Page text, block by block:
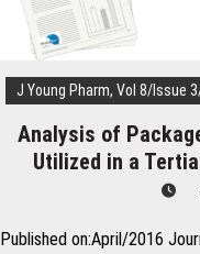
of
daily
and
its
association
depression
patients
J Young Pharm, Vol 8/Issue
Analysis of
Utilized in a
Published on:April/2016